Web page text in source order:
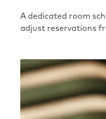
A dedicated room
adjust reservations